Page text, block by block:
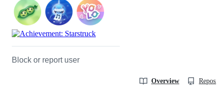
Block or report user
Overview